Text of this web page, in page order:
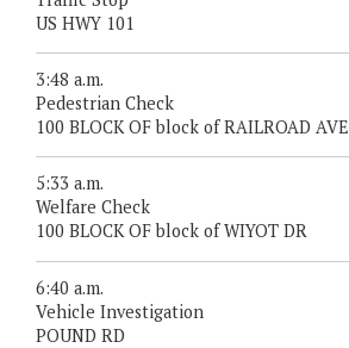
US HWY 101
3:48 a.m.
Pedestrian Check
100 BLOCK OF block of RAILROAD AVE
5:33 a.m.
Welfare Check
100 BLOCK OF block of WIYOT DR
6:40 a.m.
Vehicle Investigation
POUND RD